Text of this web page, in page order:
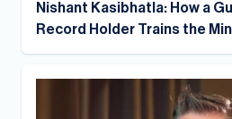
Nishant Kasibhatla: How a
Record Holder Trains the